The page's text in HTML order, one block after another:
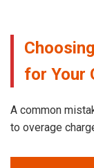
for Your
A common
to overage